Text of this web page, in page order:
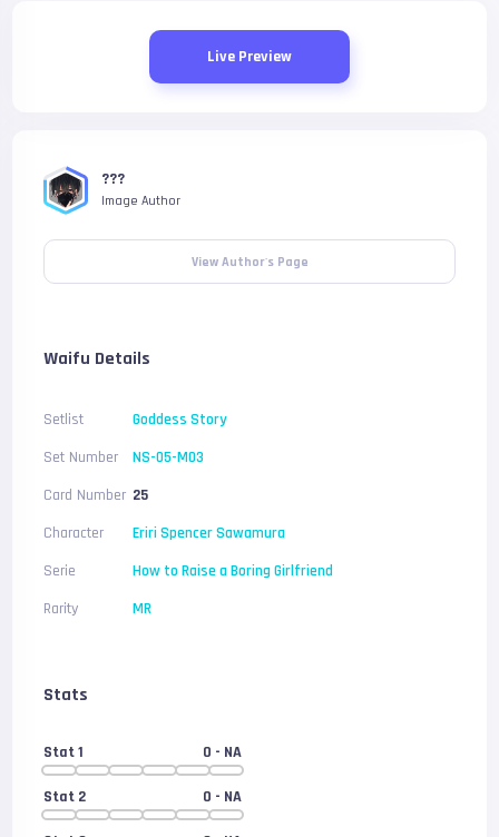
Live Preview
???
Image Author
View Author's Page
Waifu Details
Setlist
Goddess Story
Set Number
NS-05-M03
Card Number 25
Character
Eriri Spencer Sawamura
Serie
How to Raise a Boring Girlfriend
Rarity
MR
Stats
Stat 1 0 - NA
Stat 2 0 - NA